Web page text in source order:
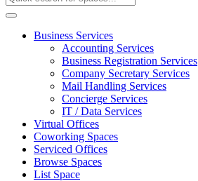
Business Services
Accounting Services
Business Registration Services
Company Secretary Services
Mail Handling Services
Concierge Services
IT / Data Services
Virtual Offices
Coworking Spaces
Serviced Offices
Browse Spaces
List Space